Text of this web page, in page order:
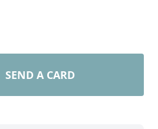
SEND A CARD